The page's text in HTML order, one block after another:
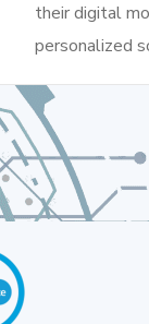
their digital
personalized